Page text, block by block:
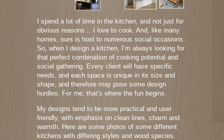
I spend a lot of time in the kitchen, and not just for
obvious reasons… I love to cook. And, like many
homes, ours is host to numerous social occasions.
So, when I design a kitchen, I’m always looking for
that perfect combination of cooking potential and
social gathering. Every client will have specific
needs, and each space is unique in its size and
shape, and therefore may pose some design
hurdles. For me, that’s where the fun begins.
My designs tend to be more practical and user
friendly, with emphasis on clean lines, charm and
warmth. Here are some photos of some different
kitchens with differing styles and wood species.